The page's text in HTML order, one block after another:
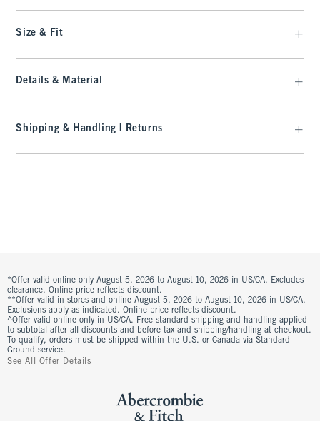
Size & Fit
Details & Material
Shipping & Handling | Returns
*Offer valid online only August 5, 2026 to August 10, 2026 in US/CA. Excludes
clearance. Online price reflects discount.
**Offer valid in stores and online August 5, 2026 to August 10, 2026 in US/CA.
Exclusions apply as indicated. Online price reflects discount.
^Offer valid online only in US/CA. Free standard shipping and handling applied
to subtotal after all discounts and before tax and shipping/handling at checkout.
To qualify, orders must be shipped within the U.S. or Canada via Standard
Ground service.
See All Offer Details